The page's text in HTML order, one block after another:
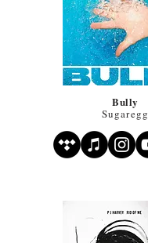
Bully
Sugaregg